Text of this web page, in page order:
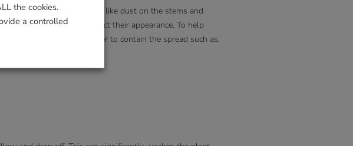
as white patches that look like dust on the stems and
your plants but will affect their appearance. To help
find mildew or spray after to contain the spread such as,
the cookies.
a controlled